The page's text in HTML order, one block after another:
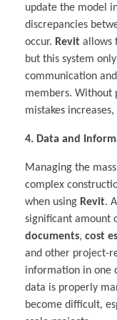
update the model
discrepancies
occur. Revit allows
but this system
communication
members. Without
mistakes
4. Data and
Managing the
complex
when using Revit.
significant amount
documents, cost
and other project-
information in one
data is properly
become difficult,